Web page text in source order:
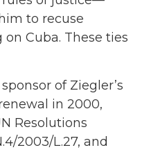
to recuse
Cuba. These ties
of Ziegler’s
in 2000,
Resolutions
2003/L.27, and